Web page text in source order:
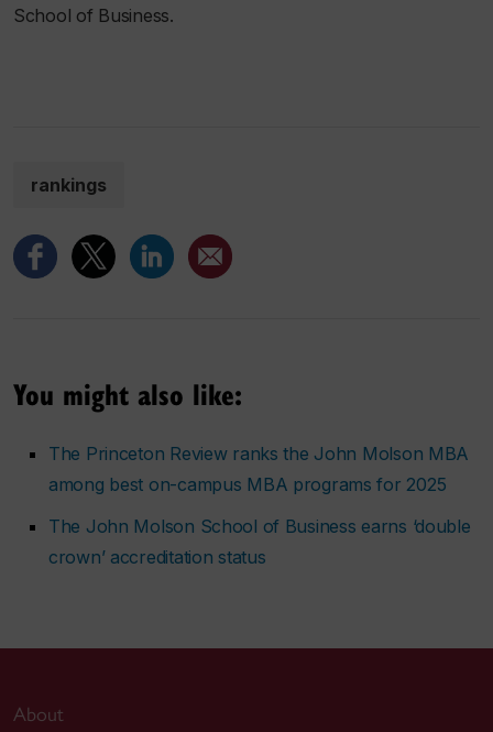
School of Business.
rankings
You might also like:
The Princeton Review ranks the John Molson MBA
among best on-campus MBA programs for 2025
The John Molson School of Business earns ‘double
crown’ accreditation status
About